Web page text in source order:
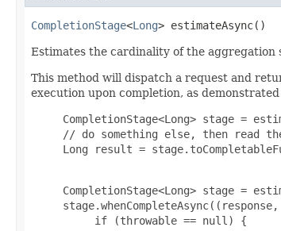
CompletionStage<Long> estimateAsync()
Estimates the cardinality of the aggregation
This method will dispatch a request and
execution upon completion, as
CompletionStage<Long> stage =
// do something else, then read
Long result =
CompletionStage<Long> stage =
          if (throwable == null) {